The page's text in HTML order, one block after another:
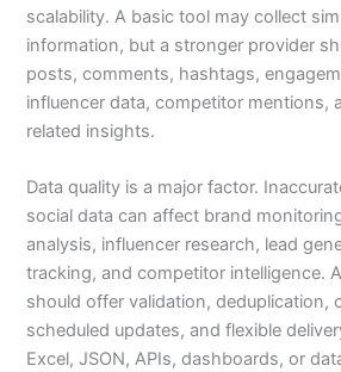
scalability. A basic tool may collect
information, but a stronger provider
posts, comments, hashtags,
influencer data, competitor mentions,
related insights.
Data quality is a major factor.
social data can affect brand
analysis, influencer research, lead
tracking, and competitor intelligence.
should offer validation, deduplication,
scheduled updates, and flexible
Excel, JSON, APIs, dashboards, or